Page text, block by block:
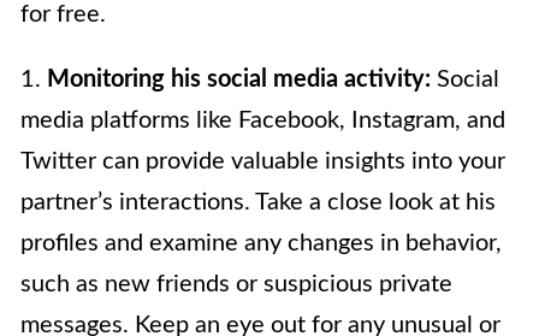
for free.
1. Monitoring his social media activity: Social
media platforms like Facebook, Instagram, and
Twitter can provide valuable insights into your
partner’s interactions. Take a close look at his
profiles and examine any changes in behavior,
such as new friends or suspicious private
messages. Keep an eye out for any unusual or